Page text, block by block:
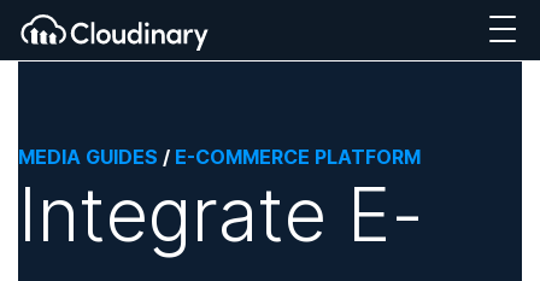
MEDIA GUIDES / E-COMMERCE PLATFORM
Integrate E-